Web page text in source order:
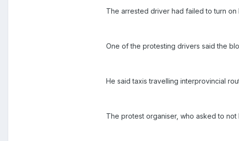
The arrested driver had failed to turn
One of the protesting drivers said the
He said taxis travelling interprovincial
The protest organiser, who asked to